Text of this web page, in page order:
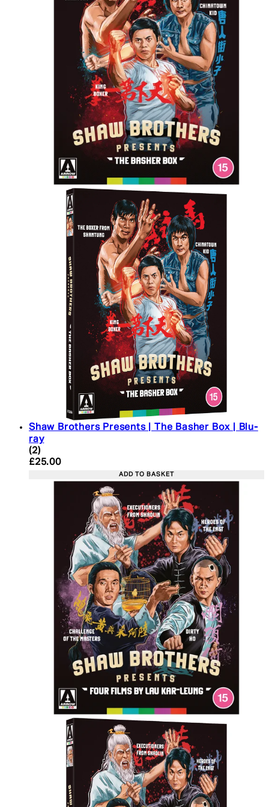
Shaw Brothers Presents | The Basher Box | Blu-
ray
4 star rating based on 2 reviews
(2)
Current price: £25.00. Recommended Retail
£25.00
ADD TO BASKET